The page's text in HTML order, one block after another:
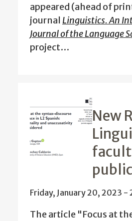
appeared (ahead of
journal Linguistics. An
Journal of the Language
project…
New
Friday, January 20, 2023 -
The article "Focus at